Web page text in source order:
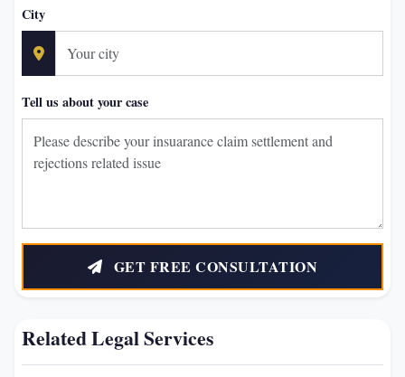
City
Tell us about your case
GET FREE CONSULTATION
Related Legal Services